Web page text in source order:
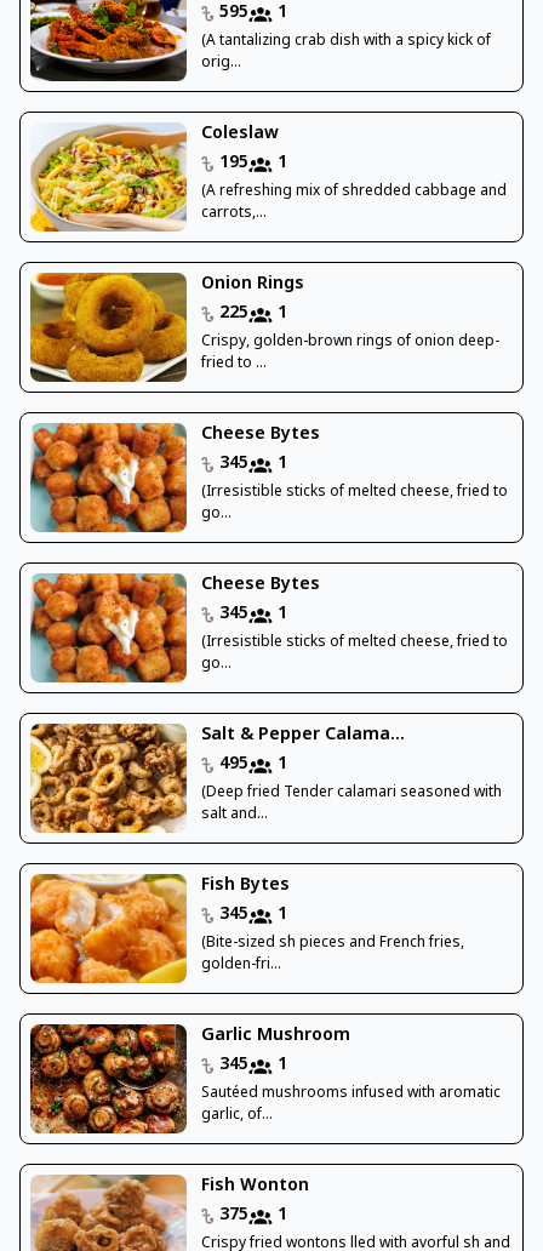
595
1
(A tantalizing crab dish with a spicy kick of
orig...
Coleslaw
195
1
(A refreshing mix of shredded cabbage and
carrots,...
Onion Rings
225
1
Crispy, golden-brown rings of onion deep-
fried to ...
Cheese Bytes
345
1
(Irresistible sticks of melted cheese, fried to
go...
Cheese Bytes
345
1
(Irresistible sticks of melted cheese, fried to
go...
Salt & Pepper Calama...
495
1
(Deep fried Tender calamari seasoned with
salt and...
Fish Bytes
345
1
(Bite-sized sh pieces and French fries,
golden-fri...
Garlic Mushroom
345
1
Sautéed mushrooms infused with aromatic
garlic, of...
Fish Wonton
375
1
Crispy fried wontons lled with avorful sh and